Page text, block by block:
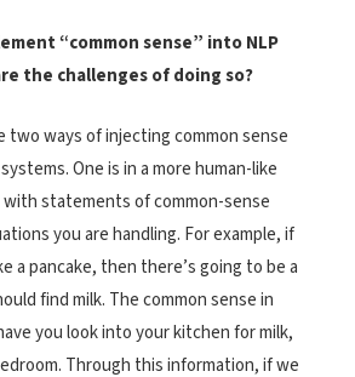
“common sense” into NLP
the challenges of doing so?
two ways of injecting common sense
One is in a more human-like
with statements of common-sense
you are handling. For example, if
a pancake, then there’s going to be a
find milk. The common sense in
you look into your kitchen for milk,
Through this information, if we